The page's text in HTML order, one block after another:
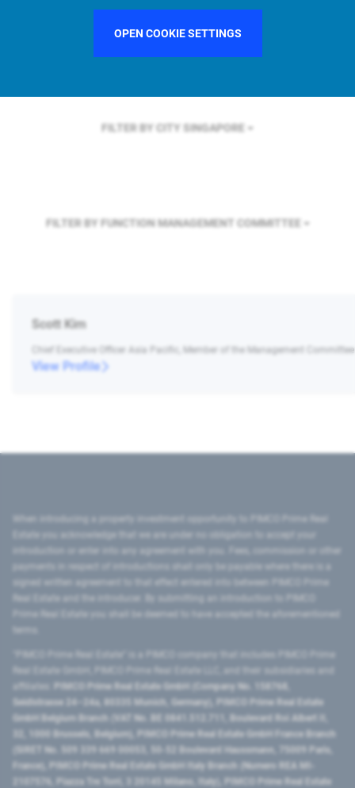
OPEN COOKIE SETTINGS
FILTER BY COUNTRYGERMANY
FILTER BY CITY SINGAPORE
FILTER BY FUNCTION MANAGEMENT COMMITTEE
Scott Kim
Chief Executive Officer Asia Pacific, Member of the Management Committee
View Profile
introduction or enter into any agreement with you. Fees, commission or other
signed written agreement to that effect entered into between PIMCO Prime
Prime Real Estate you shall be deemed to have accepted the aforementioned
PIMCO Prime Real Estate GmbH (Company No. 158768,
Seidlstrasse 24–24a, 80335 Munich, Germany), PIMCO Prime Real Estate
GmbH Belgium Branch (VAT No. BE 0841.512.711, Boulevard Roi Albert II,
32, 1000 Brussels, Belgium), PIMCO Prime Real Estate GmbH France Branch
(SIRET No. 509 339 669 00053, 50-52 Boulevard Haussmann, 75009 Paris,
France), PIMCO Prime Real Estate GmbH Italy Branch (Numero REA MI-
2107576, Piazza Tre Torri, 3 20145 Milano, Italy), PIMCO Prime Real Estate